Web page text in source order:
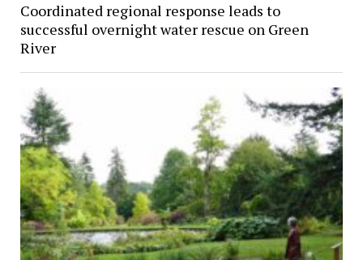
Coordinated regional response leads to
successful overnight water rescue on Green
River